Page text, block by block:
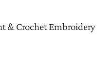
& Crochet Embroidery